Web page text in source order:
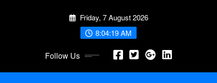
Friday, 7 August 2026
8:04:20 AM
Follow Us